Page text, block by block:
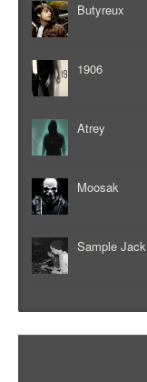
Butyreux
1906
Atrey
Moosak
Sample Jack